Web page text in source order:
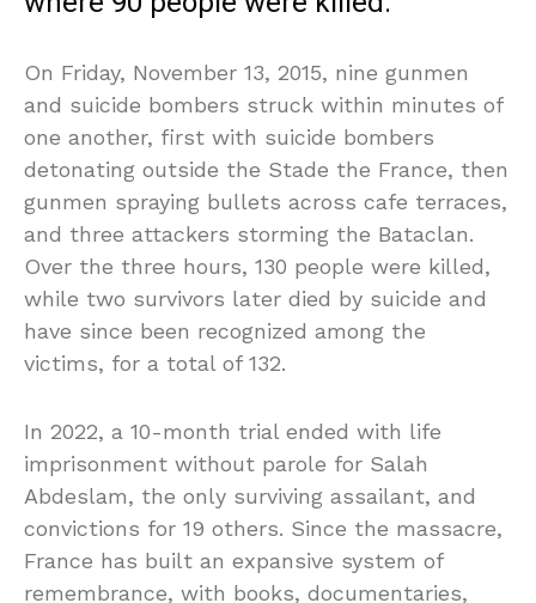
On Friday, November 13, 2015, nine gunmen
and suicide bombers struck within minutes of
one another, first with suicide bombers
detonating outside the Stade the France, then
gunmen spraying bullets across cafe terraces,
and three attackers storming the Bataclan.
Over the three hours, 130 people were killed,
while two survivors later died by suicide and
have since been recognized among the
victims, for a total of 132.
In 2022, a 10-month trial ended with life
imprisonment without parole for Salah
Abdeslam, the only surviving assailant, and
convictions for 19 others. Since the massacre,
France has built an expansive system of
remembrance, with books, documentaries,